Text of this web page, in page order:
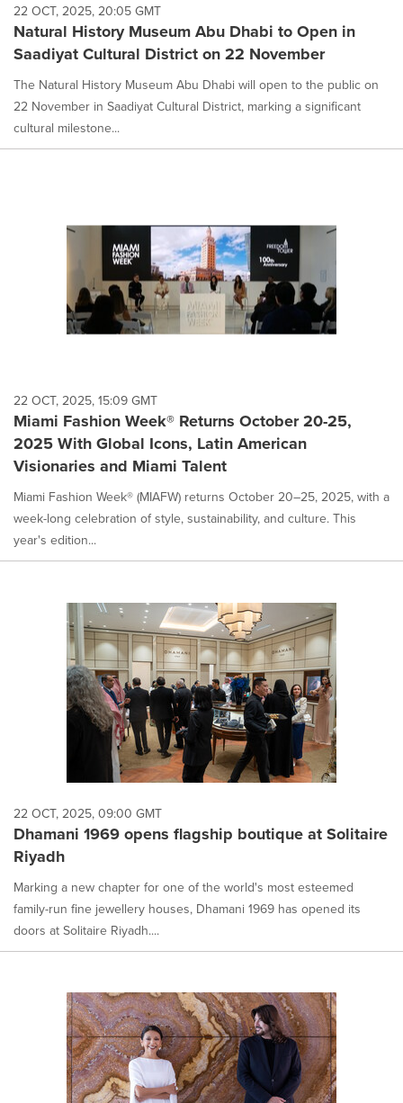
22 OCT, 2025, 20:05 GMT
Natural History Museum Abu Dhabi to Open in
Saadiyat Cultural District on 22 November
The Natural History Museum Abu Dhabi will open to the public on
22 November in Saadiyat Cultural District, marking a significant
cultural milestone...
22 OCT, 2025, 15:09 GMT
Miami Fashion Week® Returns October 20-25,
2025 With Global Icons, Latin American
Visionaries and Miami Talent
Miami Fashion Week® (MIAFW) returns October 20–25, 2025, with a
week-long celebration of style, sustainability, and culture. This
year's edition...
22 OCT, 2025, 09:00 GMT
Dhamani 1969 opens flagship boutique at Solitaire
Riyadh
Marking a new chapter for one of the world's most esteemed
family-run fine jewellery houses, Dhamani 1969 has opened its
doors at Solitaire Riyadh....